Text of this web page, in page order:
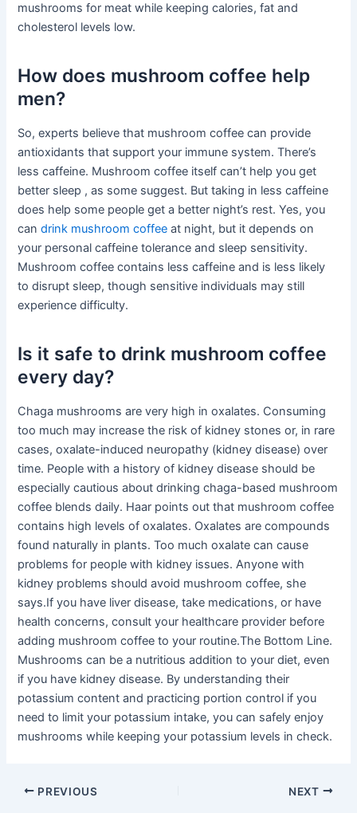
mushrooms for meat while keeping calories, fat and
cholesterol levels low.
How does mushroom coffee help
men?
So, experts believe that mushroom coffee can provide
antioxidants that support your immune system. There’s
less caffeine. Mushroom coffee itself can’t help you get
better sleep , as some suggest. But taking in less caffeine
does help some people get a better night’s rest. Yes, you
candrink mushroom coffee at night, but it depends on
your personal caffeine tolerance and sleep sensitivity.
Mushroom coffee contains less caffeine and is less likely
to disrupt sleep, though sensitive individuals may still
experience difficulty.
Is it safe to drink mushroom coffee
every day?
Chaga mushrooms are very high in oxalates. Consuming
too much may increase the risk of kidney stones or, in rare
cases, oxalate-induced neuropathy (kidney disease) over
time. People with a history of kidney disease should be
especially cautious about drinking chaga-based mushroom
coffee blends daily. Haar points out that mushroom coffee
contains high levels of oxalates. Oxalates are compounds
found naturally in plants. Too much oxalate can cause
problems for people with kidney issues. Anyone with
kidney problems should avoid mushroom coffee, she
says.If you have liver disease, take medications, or have
health concerns, consult your healthcare provider before
adding mushroom coffee to your routine.The Bottom Line.
Mushrooms can be a nutritious addition to your diet, even
if you have kidney disease. By understanding their
potassium content and practicing portion control if you
need to limit your potassium intake, you can safely enjoy
mushrooms while keeping your potassium levels in check.
PREVIOUS NEXT